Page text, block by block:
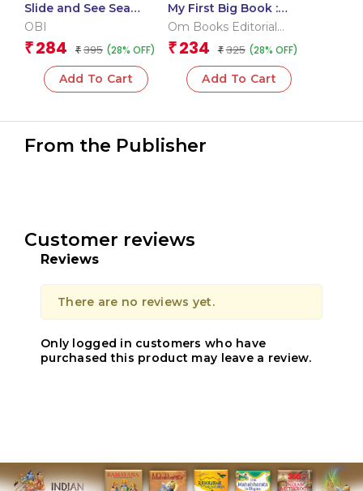
Slide and See Sea
Animals (Board book
OBI
₹ 284 ₹ 395 (28% OFF)
Add To Cart
My First Big Book :
Indian Edition
Om Books Editorial
Team
₹ 234 ₹ 325 (28% OFF)
Add To Cart
From the Publisher
Customer reviews
Reviews
There are no reviews yet.
Only logged in customers who have
purchased this product may leave a review.